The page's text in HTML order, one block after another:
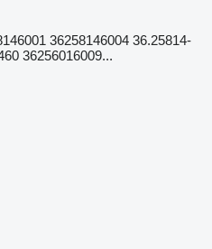
36258146004 36.25814-
36256016009...